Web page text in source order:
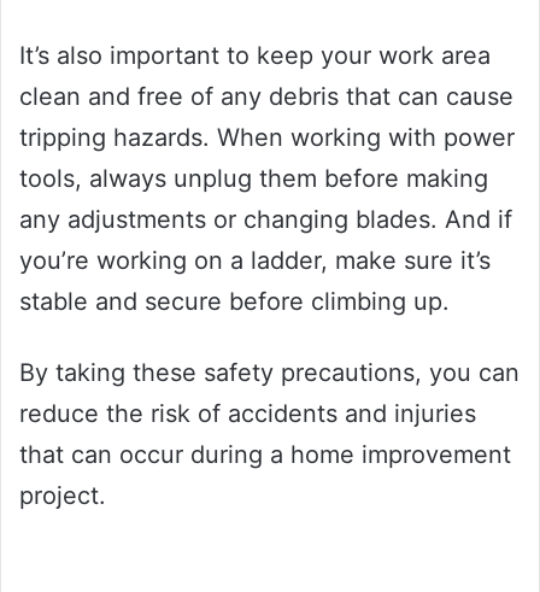
It’s also important to keep your work area
clean and free of any debris that can cause
tripping hazards. When working with power
tools, always unplug them before making
any adjustments or changing blades. And if
you’re working on a ladder, make sure it’s
stable and secure before climbing up.
By taking these safety precautions, you can
reduce the risk of accidents and injuries
that can occur during a home improvement
project.